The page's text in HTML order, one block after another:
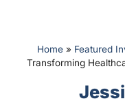
Home» Featured
Transforming